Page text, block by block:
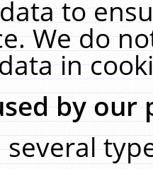
to
We do
in
by our